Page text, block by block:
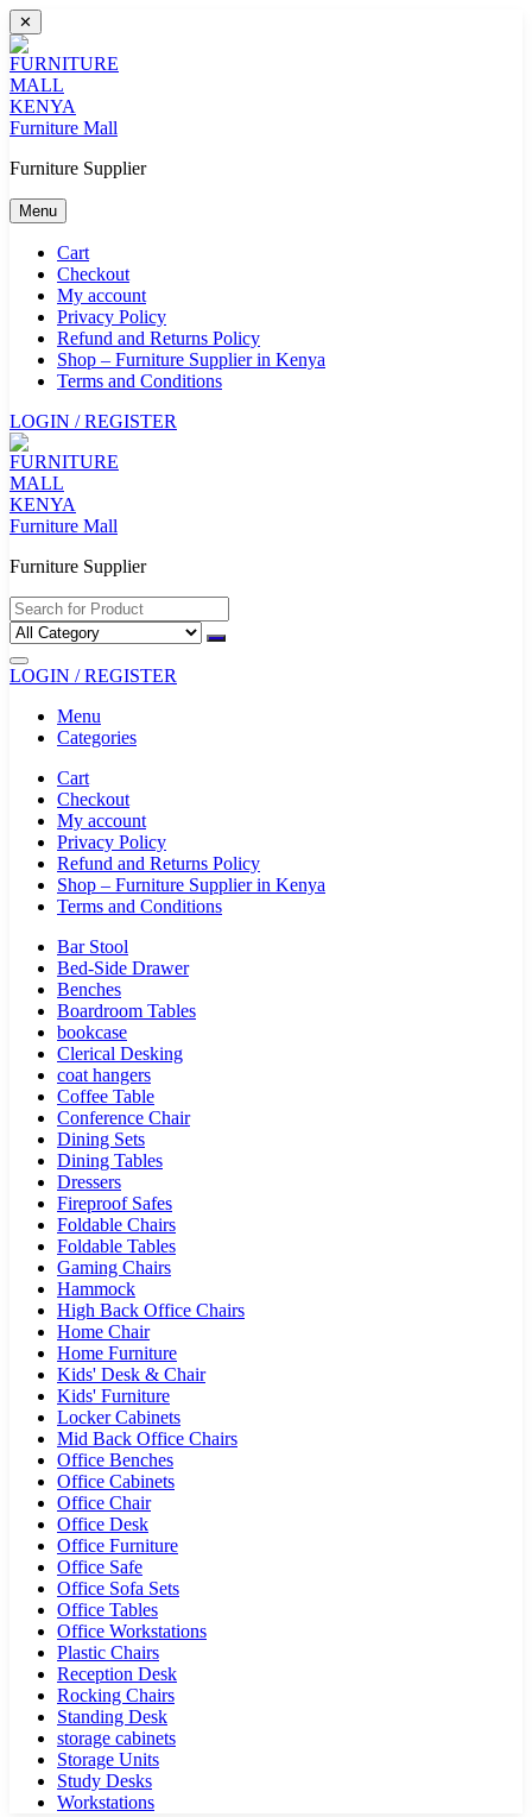
Skip
to
content
✕
Furniture Mall
Furniture Supplier
Menu
Cart
Checkout
My account
Privacy Policy
Refund and Returns Policy
Shop – Furniture Supplier in Kenya
Terms and Conditions
LOGIN / REGISTER
Furniture Mall
Furniture Supplier
LOGIN / REGISTER
Menu
Categories
Cart
Checkout
My account
Privacy Policy
Refund and Returns Policy
Shop – Furniture Supplier in Kenya
Terms and Conditions
Bar Stool
Bed-Side Drawer
Benches
Boardroom Tables
bookcase
Clerical Desking
coat hangers
Coffee Table
Conference Chair
Dining Sets
Dining Tables
Dressers
Fireproof Safes
Foldable Chairs
Foldable Tables
Gaming Chairs
Hammock
High Back Office Chairs
Home Chair
Home Furniture
Kids' Desk & Chair
Kids' Furniture
Locker Cabinets
Mid Back Office Chairs
Office Benches
Office Cabinets
Office Chair
Office Desk
Office Furniture
Office Safe
Office Sofa Sets
Office Tables
Office Workstations
Plastic Chairs
Reception Desk
Rocking Chairs
Standing Desk
storage cabinets
Storage Units
Study Desks
Workstations